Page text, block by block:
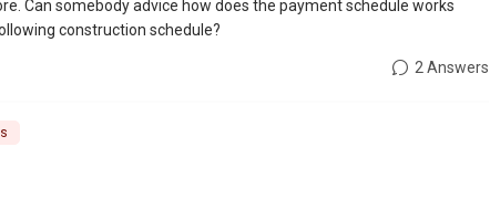
Can somebody advice how does the payment schedule works
construction schedule?
2 Answers